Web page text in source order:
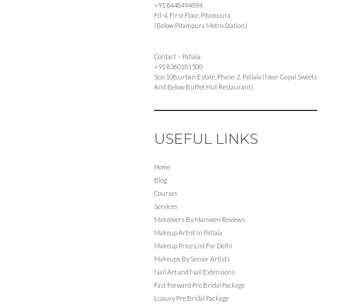
+91 8448494094
Fd-4, First Floor, Pitampura
(Below Pitampura Metro Station)
Contact – Patiala
+91 8360181500
Sco-108,urban Estate, Phase-2, Patiala (Near Gopal Sweets
And Below Buffet Hut Restaurant)
USEFUL LINKS
Home
Blog
Courses
Services
Makeovers By Manveen Reviews
Makeup Artist in Patiala
Makeup Price List For Delhi
Makeups By Senior Artists
Nail Art and Nail Extensions
Fast Forward Pre Bridal Package
Luxury Pre Bridal Package